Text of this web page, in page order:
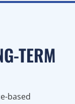
TERM
based